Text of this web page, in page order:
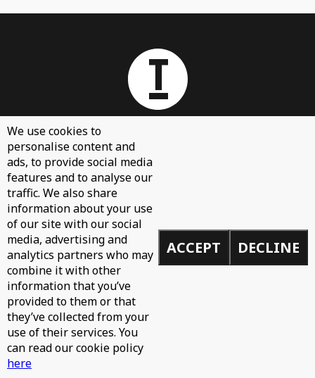
Contact Us
Demos
Privacy Policy
© 2026 Toolroom Records.
Built by
We use cookies to
personalise content and
ads, to provide social media
features and to analyse our
traffic. We also share
information about your use
of our site with our social
media, advertising and
analytics partners who may
combine it with other
information that you’ve
provided to them or that
they’ve collected from your
use of their services. You
can read our cookie policy
here
ACCEPT DECLINE